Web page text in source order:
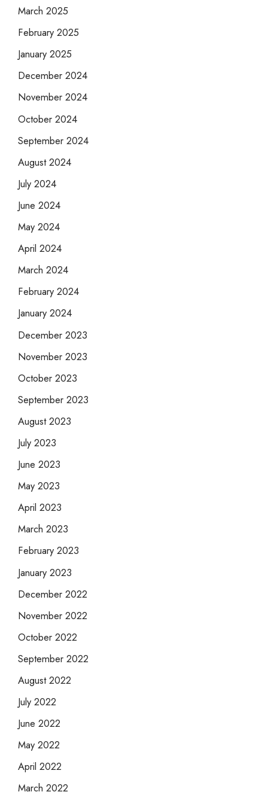
March 2025
February 2025
January 2025
December 2024
November 2024
October 2024
September 2024
August 2024
July 2024
June 2024
May 2024
April 2024
March 2024
February 2024
January 2024
December 2023
November 2023
October 2023
September 2023
August 2023
July 2023
June 2023
May 2023
April 2023
March 2023
February 2023
January 2023
December 2022
November 2022
October 2022
September 2022
August 2022
July 2022
June 2022
May 2022
April 2022
March 2022